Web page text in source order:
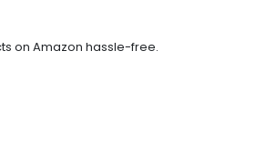
on Amazon hassle-free.